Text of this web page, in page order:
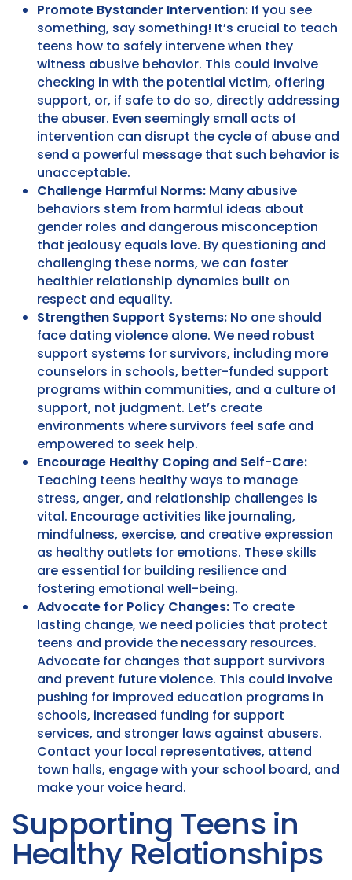
Promote Bystander Intervention: If you see
something, say something! It’s crucial to teach
teens how to safely intervene when they
witness abusive behavior. This could involve
checking in with the potential victim, offering
support, or, if safe to do so, directly addressing
the abuser. Even seemingly small acts of
intervention can disrupt the cycle of abuse and
send a powerful message that such behavior is
unacceptable.
Challenge Harmful Norms: Many abusive
behaviors stem from harmful ideas about
gender roles and dangerous misconception
that jealousy equals love. By questioning and
challenging these norms, we can foster
healthier relationship dynamics built on
respect and equality.
Strengthen Support Systems: No one should
face dating violence alone. We need robust
support systems for survivors, including more
counselors in schools, better-funded support
programs within communities, and a culture of
support, not judgment. Let’s create
environments where survivors feel safe and
empowered to seek help.
Encourage Healthy Coping and Self-Care:
Teaching teens healthy ways to manage
stress, anger, and relationship challenges is
vital. Encourage activities like journaling,
mindfulness, exercise, and creative expression
as healthy outlets for emotions. These skills
are essential for building resilience and
fostering emotional well-being.
Advocate for Policy Changes: To create
lasting change, we need policies that protect
teens and provide the necessary resources.
Advocate for changes that support survivors
and prevent future violence. This could involve
pushing for improved education programs in
schools, increased funding for support
services, and stronger laws against abusers.
Contact your local representatives, attend
town halls, engage with your school board, and
make your voice heard.
Supporting Teens in
Healthy Relationships